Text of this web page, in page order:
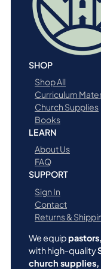
SHOP
Shop All
Curriculum
Church Supplies
Books
LEARN
About Us
FAQ
SUPPORT
Sign In
Contact
Returns &
We equip
with high-quality
church supplies,